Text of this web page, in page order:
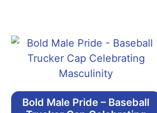
Bold Male Pride – Baseball